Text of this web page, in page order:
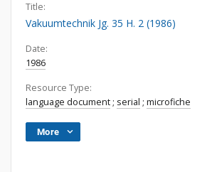
Title:
Vakuumtechnik Jg. 35 H. 2 (1986)
Date:
1986
Resource Type:
language document ; serial ; microfiche
More